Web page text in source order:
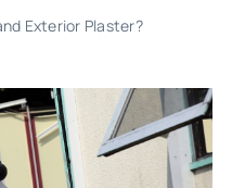
Exterior Plaster?